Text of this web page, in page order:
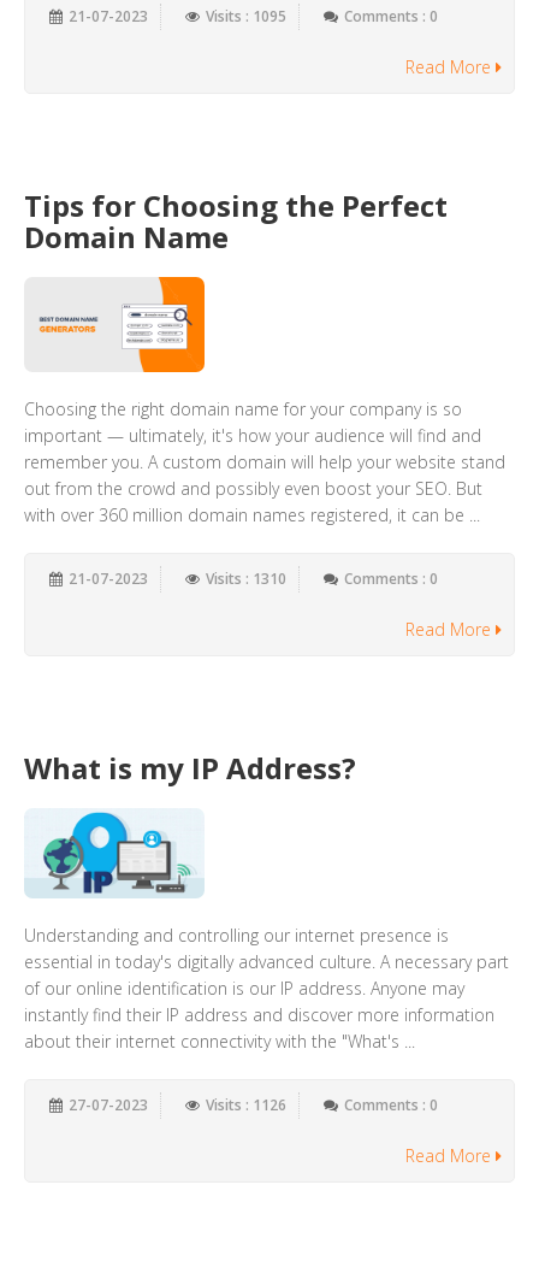
21-07-2023 Visits : 1095 Comments : 0
Read More
Tips for Choosing the Perfect
Domain Name
Choosing the right domain name for your company is so
important — ultimately, it's how your audience will find and
remember you. A custom domain will help your website stand
out from the crowd and possibly even boost your SEO. But
with over 360 million domain names registered, it can be ...
21-07-2023 Visits : 1310 Comments : 0
Read More
What is my IP Address?
Understanding and controlling our internet presence is
essential in today's digitally advanced culture. A necessary part
of our online identification is our IP address. Anyone may
instantly find their IP address and discover more information
about their internet connectivity with the "What's ...
27-07-2023 Visits : 1126 Comments : 0
Read More